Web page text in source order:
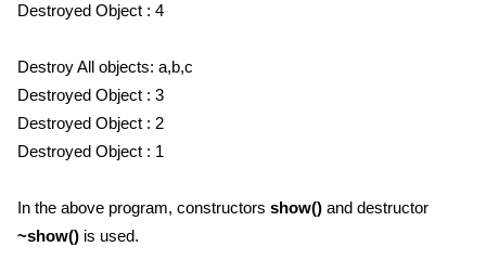
Destroyed Object : 4
Destroy All objects: a,b,c
Destroyed Object : 3
Destroyed Object : 2
Destroyed Object : 1
In the above program, constructors show() and destructor
~show() is used.